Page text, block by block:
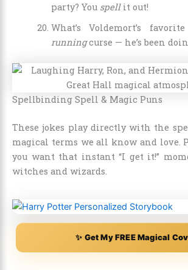
party? You spellit out!
What’s Voldemort’s
runningcurse — he’s been
Spellbinding Spell & Magic Puns
These jokes play directly with the
magical terms we all know and love.
you want that instant “I get it!”
witches and wizards.
✨ Get My FREE Magical